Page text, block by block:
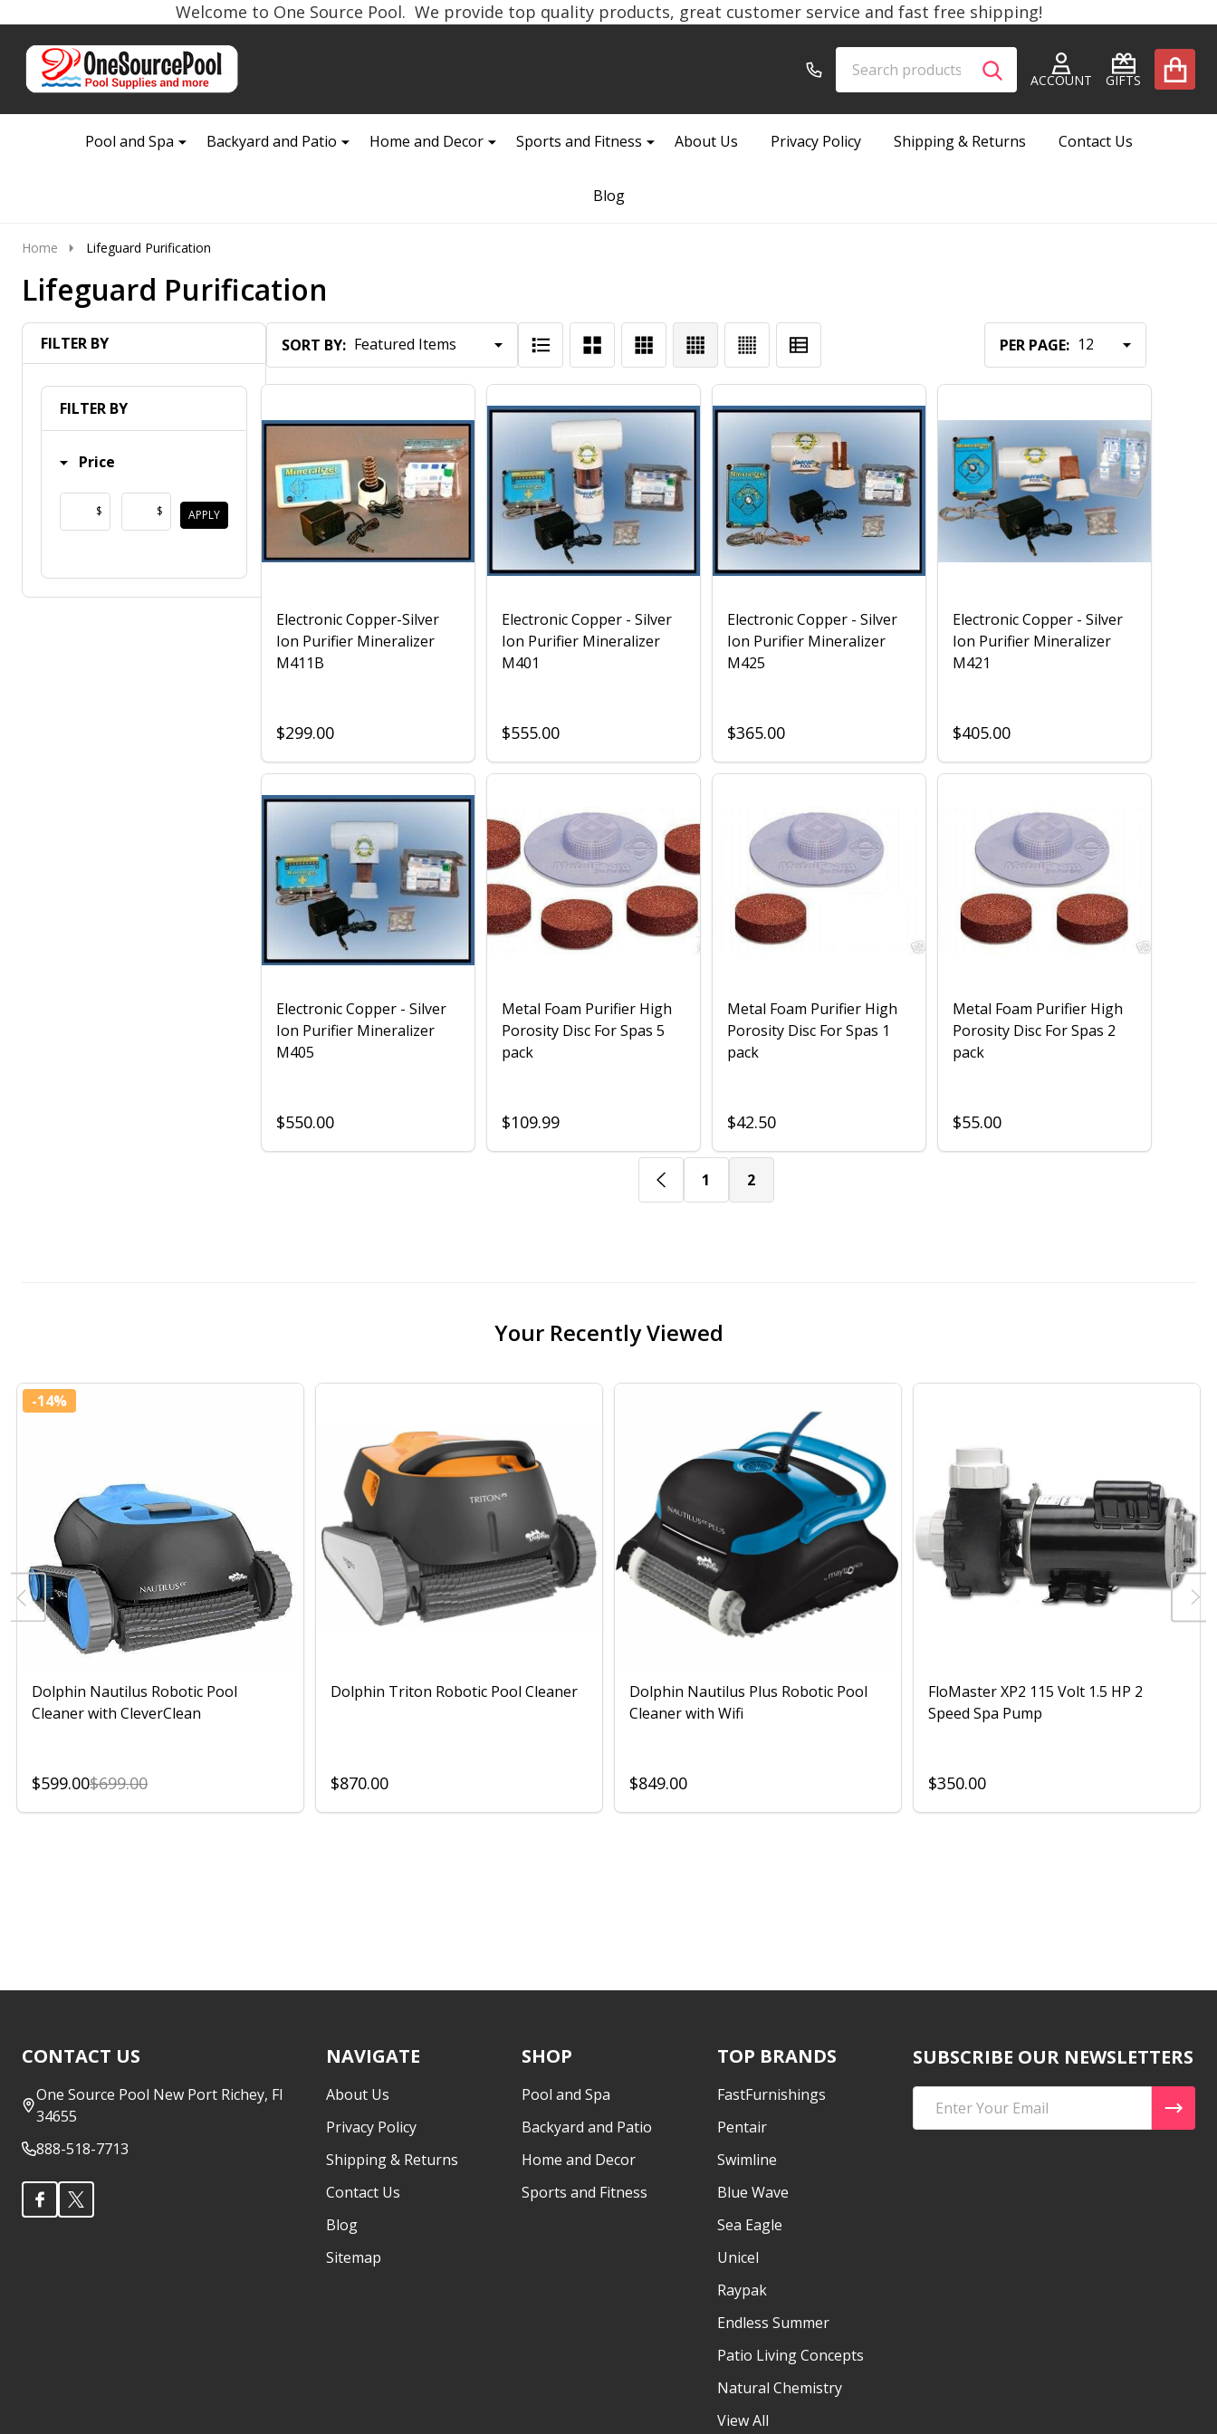
Welcome to One Source Pool. We provide top quality products, great customer service and fast free shipping!
Go
ACCOUNT GIFTS
Ignore
SEARCH
Pool and Spa
Backyard and Patio Home and Decor Sports and Fitness About Us Privacy Policy Shipping & Returns Contact Us
Blog
Home Lifeguard Purification
Lifeguard Purification
FILTER BY
FILTER BY
Price
$ $ APPLY
Products
List
SORT BY: PER PAGE:
Electronic Copper-Silver
Ion Purifier Mineralizer
M411B
$299.00
Electronic Copper - Silver
Ion Purifier Mineralizer
M401
$555.00
Electronic Copper - Silver
Ion Purifier Mineralizer
M425
$365.00
Electronic Copper - Silver
Ion Purifier Mineralizer
M421
$405.00
Electronic Copper - Silver
Ion Purifier Mineralizer
M405
$550.00
Metal Foam Purifier High
Porosity Disc For Spas 5
pack
$109.99
Metal Foam Purifier High
Porosity Disc For Spas 1
pack
$42.50
Metal Foam Purifier High
Porosity Disc For Spas 2
pack
$55.00
1 2
Your Recently Viewed
-14%
Dolphin Nautilus Robotic Pool
Cleaner with CleverClean
$599.00$699.00
Dolphin Triton Robotic Pool Cleaner
$870.00
Dolphin Nautilus Plus Robotic Pool
Cleaner with Wifi
$849.00
FloMaster XP2 115 Volt 1.5 HP 2
Speed Spa Pump
$350.00
Start
CONTACT US
One Source Pool New Port Richey, Fl
34655
888-518-7713
NAVIGATE
About Us
Privacy Policy
Shipping & Returns
Contact Us
Blog
Sitemap
SHOP
Pool and Spa
Backyard and Patio
Home and Decor
Sports and Fitness
TOP BRANDS
FastFurnishings
Pentair
Swimline
Blue Wave
Sea Eagle
Unicel
Raypak
Endless Summer
Patio Living Concepts
Natural Chemistry
View All
SUBSCRIBE OUR NEWSLETTERS
Address